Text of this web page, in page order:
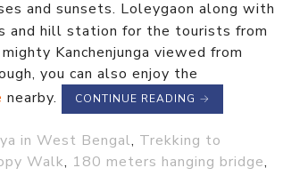
and sunsets. Loleygaon along with
and hill station for the tourists from
Kanchenjunga viewed from
you can also enjoy the
nearby. CONTINUE READING →
in West Bengal, Trekking to
Walk, 180 meters hanging bridge,